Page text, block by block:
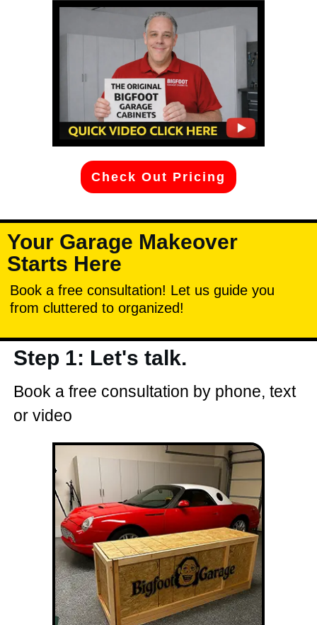
Check Out Pricing
Your Garage Makeover
Starts Here
Book a free consultation! Let us guide you
from cluttered to organized!
Step 1: Let's talk.
Book a free consultation by phone, text
or video